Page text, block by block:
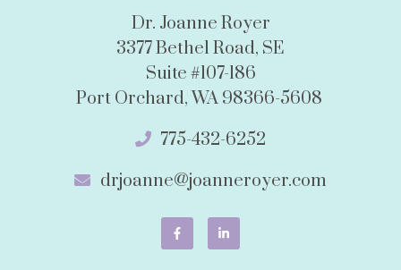
Dr. Joanne Royer
3377 Bethel Road, SE
Suite #107-186
Port Orchard, WA 98366-5608
775-432-6252
drjoanne@joanneroyer.com